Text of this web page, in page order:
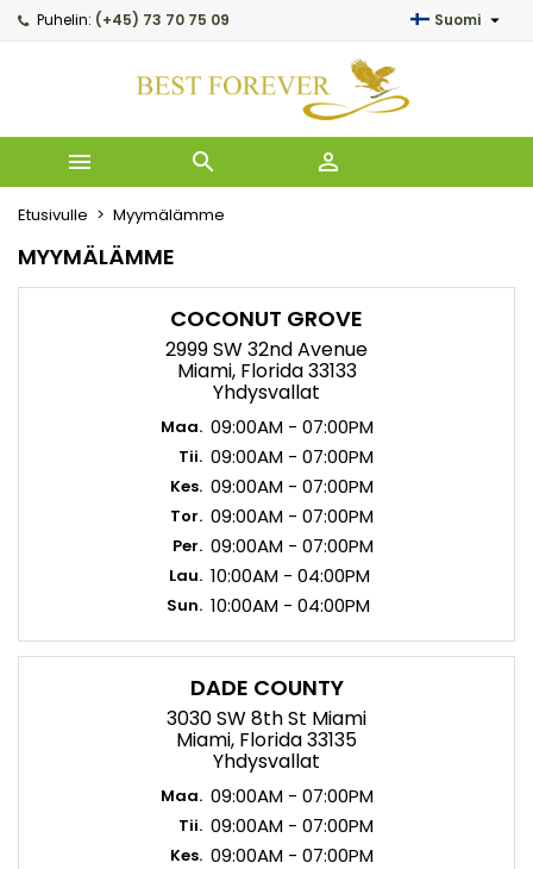
Puhelin: (+45) 73 70 75 09 Suomi 
  
Etusivulle Myymälämme
MYYMÄLÄMME
COCONUT GROVE
2999 SW 32nd Avenue
Miami, Florida 33133
Yhdysvallat
Maa. 09:00AM - 07:00PM
Tii. 09:00AM - 07:00PM
Kes. 09:00AM - 07:00PM
Tor. 09:00AM - 07:00PM
Per. 09:00AM - 07:00PM
Lau. 10:00AM - 04:00PM
Sun. 10:00AM - 04:00PM
DADE COUNTY
3030 SW 8th St Miami
Miami, Florida 33135
Yhdysvallat
Maa. 09:00AM - 07:00PM
Tii. 09:00AM - 07:00PM
Kes. 09:00AM - 07:00PM
Sinun pitää olla kirjautunut jotta voit lisätä tuotteita